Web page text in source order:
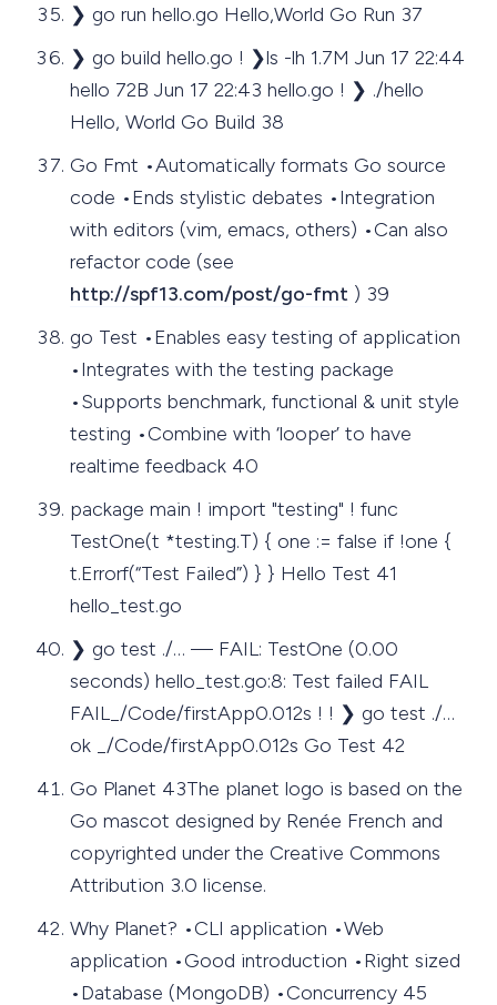
❯ go run hello.go Hello,World Go Run 37
❯ go build hello.go ! ❯ls -lh 1.7M Jun 17 22:44
hello 72B Jun 17 22:43 hello.go ! ❯ ./hello
Hello, World Go Build 38
Go Fmt •Automatically formats Go source
code •Ends stylistic debates •Integration
with editors (vim, emacs, others) •Can also
refactor code (see
http://spf13.com/post/go-fmt ) 39
go Test •Enables easy testing of application
•Integrates with the testing package
•Supports benchmark, functional & unit style
testing •Combine with ‘looper’ to have
realtime feedback 40
package main ! import "testing" ! func
TestOne(t *testing.T) { one := false if !one {
t.Errorf(“Test Failed”) } } Hello Test 41
hello_test.go
❯ go test ./… — FAIL: TestOne (0.00
seconds) hello_test.go:8: Test failed FAIL
FAIL_/Code/firstApp0.012s ! ! ❯ go test ./…
ok _/Code/firstApp0.012s Go Test 42
Go Planet 43The planet logo is based on the
Go mascot designed by Renée French and
copyrighted under the Creative Commons
Attribution 3.0 license.
Why Planet? •CLI application •Web
application •Good introduction •Right sized
•Database (MongoDB) •Concurrency 45